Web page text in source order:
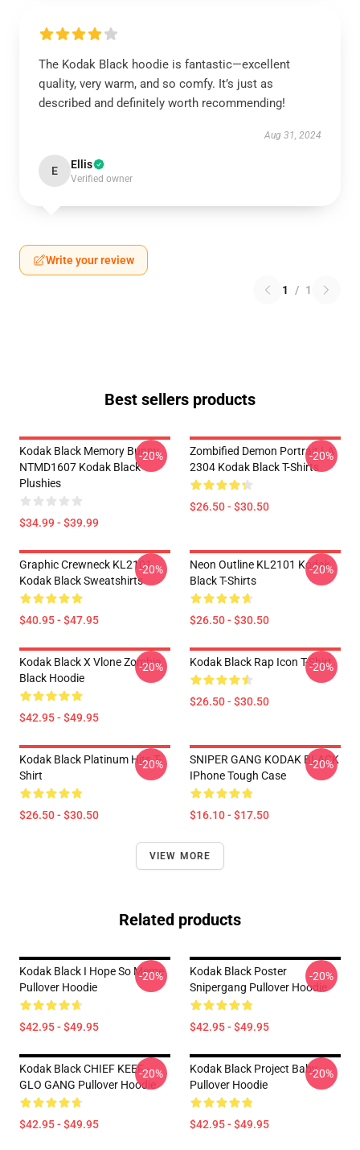
The Kodak Black hoodie is fantastic—excellent
quality, very warm, and so comfy. It’s just as
described and definitely worth recommending!
Aug 31, 2024
E Ellis
Verified owner
Write your review
1 / 1
Best sellers products
Kodak Black Memory Bunny
NTMD1607 Kodak Black
Plushies
$34.99 - $39.99
-20%
Zombified Demon Portrait LA
2304 Kodak Black T-Shirts
$26.50 - $30.50
-20%
Graphic Crewneck KL2101
Kodak Black Sweatshirts
$40.95 - $47.95
-20%
Neon Outline KL2101 Kodak
Black T-Shirts
$26.50 - $30.50
-20%
Kodak Black X Vlone Zombie
Black Hoodie
$42.95 - $49.95
-20% Kodak Black Rap Icon T-Shirt
$26.50 - $30.50
-20%
Kodak Black Platinum Hits T-
Shirt
$26.50 - $30.50
-20%
SNIPER GANG KODAK BLACK
IPhone Tough Case
$16.10 - $17.50
-20%
VIEW MORE
Related products
Kodak Black I Hope So Meme
Pullover Hoodie
$42.95 - $49.95
-20%
Kodak Black Poster
Snipergang Pullover Hoodie
$42.95 - $49.95
-20%
Kodak Black CHIEF KEEF -
GLO GANG Pullover Hoodie
$42.95 - $49.95
-20%
Kodak Black Project Baby
Pullover Hoodie
$42.95 - $49.95
-20%